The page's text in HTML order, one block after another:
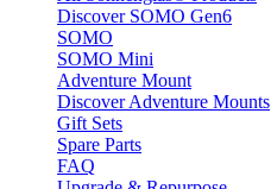
Discover SOMO Gen6
SOMO
SOMO Mini
Adventure Mount
Discover Adventure Mounts
Gift Sets
Spare Parts
FAQ